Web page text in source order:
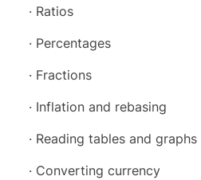
· Ratios
· Percentages
· Fractions
· Inflation and rebasing
· Reading tables and graphs
· Converting currency